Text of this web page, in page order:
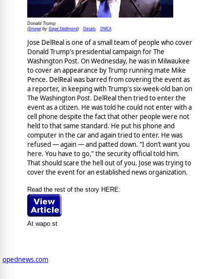
Donald Trump
(Imageby Gage Skidmore) Details DMCA
Jose DelReal is one of a small team of people who cover
Donald Trump's presidential campaign for The
Washington Post. On Wednesday, he was in Milwaukee
to cover an appearance by Trump running mate Mike
Pence. DelReal was barred from covering the event as
a reporter, in keeping with Trump's six-week-old ban on
The Washington Post. DelReal then tried to enter the
event as a citizen. He was told he could not enter with a
cell phone despite the fact that other people were not
held to that same standard. He put his phone and
computer in the car and again tried to enter. He was
refused — again — and patted down. “I don’t want you
here. You have to go,” the security official told him.
That should scare the hell out of you. Jose was trying to
cover the event for an established news organization.
Read the rest of the story HERE:
At wapo.st
opednews.com